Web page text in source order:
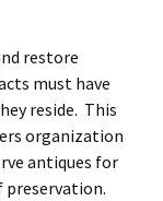
restore
must have
reside. This
organization
antiques for